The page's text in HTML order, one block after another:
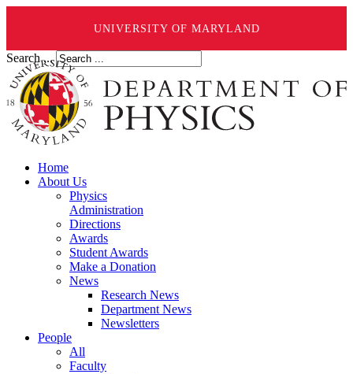
UNIVERSITY OF MARYLAND
Search ...
Home
About Us
Physics
Administration
Directions
Awards
Student Awards
Make a Donation
News
Research News
Department News
Newsletters
People
All
Faculty